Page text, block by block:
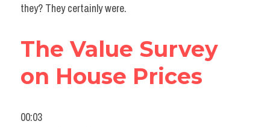
they? They certainly were.
The Value Survey
on House Prices
00:03